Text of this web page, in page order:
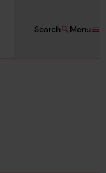
Menu
Search